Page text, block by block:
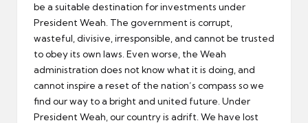
be a suitable destination for investments under
President Weah. The government is corrupt,
wasteful, divisive, irresponsible, and cannot be trusted
to obey its own laws. Even worse, the Weah
administration does not know what it is doing, and
cannot inspire a reset of the nation’s compass so we
find our way to a bright and united future. Under
President Weah, our country is adrift. We have lost